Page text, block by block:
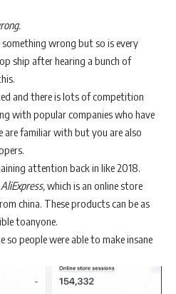
wrong but so is every
ship after hearing a bunch of
and there is lots of competition
with popular companies who have
are familiar with but you are also
attention back in like 2018.
AliExpress,which is an online store
china. These products can be as
toanyone.
people were able to make insane